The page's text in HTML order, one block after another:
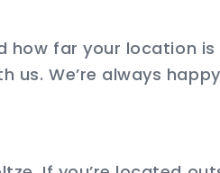
how far your location
us. We’re always